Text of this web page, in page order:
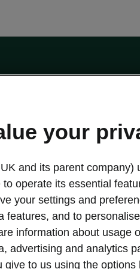
Authority, firm reference number
lender we will introduce you to is
Build your own
Servicing &
your
and its parent company)
to operate its essential
your settings and
features, and to
information about usage
advertising and analytics
give to us using the options